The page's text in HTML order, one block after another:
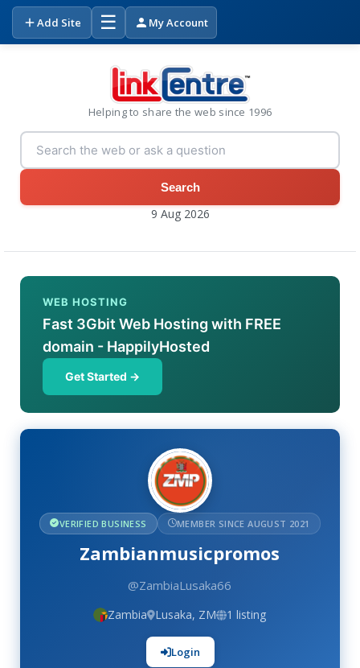
Add Site ☰ My Account
Helping to share the web since 1996
Search
9 Aug 2026
WEB HOSTING
Fast 3Gbit Web Hosting with FREE
domain - HappilyHosted
Get Started →
VERIFIED BUSINESS MEMBER SINCE AUGUST 2021
Zambianmusicpromos
@ZambiaLusaka66
Zambia Lusaka, ZM 1 listing
Login